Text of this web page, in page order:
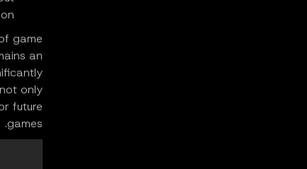
game
an
only
future
games.